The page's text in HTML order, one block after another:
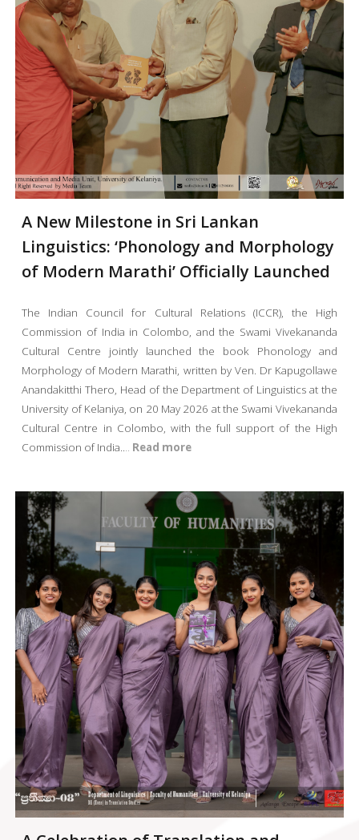
A New Milestone in Sri Lankan
Linguistics: ‘Phonology and Morphology
of Modern Marathi’ Officially Launched
The Indian Council for Cultural Relations (ICCR), the High
Commission of India in Colombo, and the Swami Vivekananda
Cultural Centre jointly launched the book Phonology and
Morphology of Modern Marathi, written by Ven. Dr Kapugollawe
Anandakitthi Thero, Head of the Department of Linguistics at the
University of Kelaniya, on 20 May 2026 at the Swami Vivekananda
Cultural Centre in Colombo, with the full support of the High
Commission of India.... Read more